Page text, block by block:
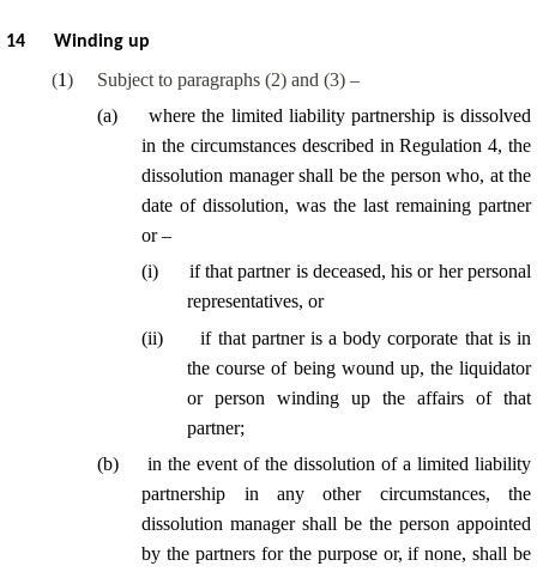
14 Winding up
(1)
Subject to paragraphs (2) and (3) –
(a)
where the limited liability partnership is dissolved
in the circumstances described in Regulation 4, the
dissolution manager shall be the person who, at the
date of dissolution, was the last remaining partner
or –
(i)
if that partner is deceased, his or her personal
representatives, or
(ii)
if that partner is a body corporate that is in
the course of being wound up, the liquidator
or person winding up the affairs of that
partner;
(b)
in the event of the dissolution of a limited liability
partnership in any other circumstances, the
dissolution manager shall be the person appointed
by the partners for the purpose or, if none, shall be